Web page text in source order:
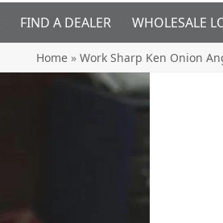
FIND A DEALER WHOLESALE
Home» Work Sharp Ken Onion